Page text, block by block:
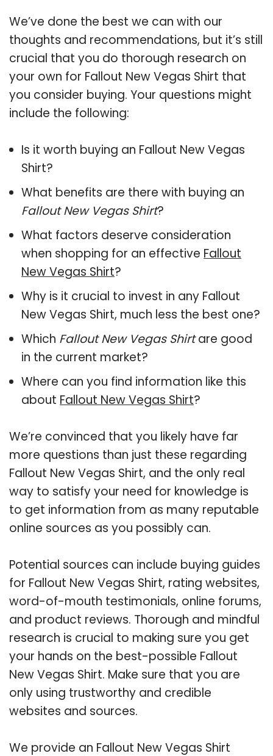
We’ve done the best we can with our
thoughts and recommendations, but it’s still
crucial that you do thorough research on
your own for Fallout New Vegas Shirt that
you consider buying. Your questions might
include the following:
Is it worth buying an Fallout New Vegas
Shirt?
What benefits are there with buying an
Fallout New Vegas Shirt?
What factors deserve consideration
when shopping for an effective Fallout
New Vegas Shirt?
Why is it crucial to invest in any Fallout
New Vegas Shirt, much less the best one?
Which Fallout New Vegas Shirtare good
in the current market?
Where can you find information like this
about Fallout New Vegas Shirt?
We’re convinced that you likely have far
more questions than just these regarding
Fallout New Vegas Shirt, and the only real
way to satisfy your need for knowledge is
to get information from as many reputable
online sources as you possibly can.
Potential sources can include buying guides
for Fallout New Vegas Shirt, rating websites,
word-of-mouth testimonials, online forums,
and product reviews. Thorough and mindful
research is crucial to making sure you get
your hands on the best-possible Fallout
New Vegas Shirt. Make sure that you are
only using trustworthy and credible
websites and sources.
We provide an Fallout New Vegas Shirt